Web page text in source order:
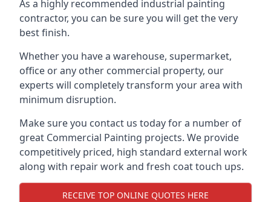
As a highly recommended industrial painting
contractor, you can be sure you will get the very
best finish.
Whether you have a warehouse, supermarket,
office or any other commercial property, our
experts will completely transform your area with
minimum disruption.
Make sure you contact us today for a number of
great Commercial Painting projects. We provide
competitively priced, high standard external work
along with repair work and fresh coat touch ups.
RECEIVE TOP ONLINE QUOTES HERE